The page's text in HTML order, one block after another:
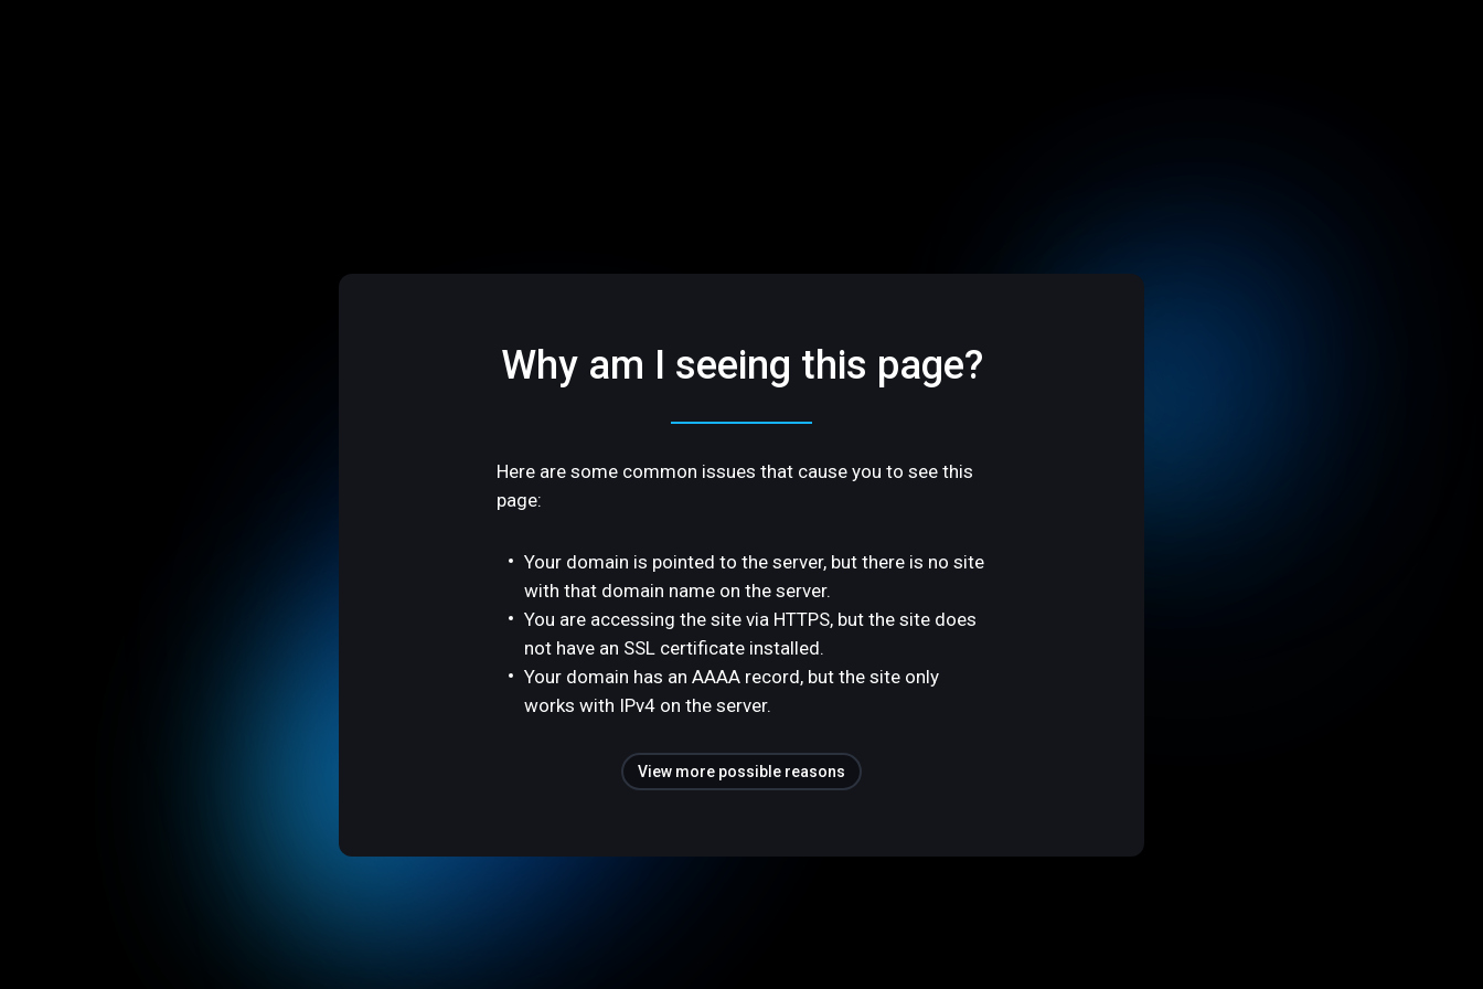
Why am I seeing this page?
Here are some common issues that cause you to see this
page:
Your domain is pointed to the server, but there is no site
with that domain name on the server.
You are accessing the site via HTTPS, but the site does
not have an SSL certificate installed.
Your domain has an AAAA record, but the site only
works with IPv4 on the server.
View more possible reasons